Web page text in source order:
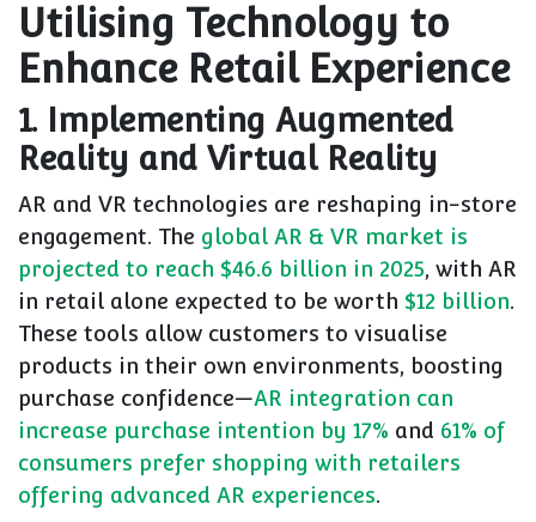
Utilising Technology to
Enhance Retail Experience
1. Implementing Augmented
Reality and Virtual Reality
AR and VR technologies are reshaping in-store
engagement. The global AR & VR market is
projected to reach $46.6 billion in 2025, with AR
in retail alone expected to be worth $12 billion.
These tools allow customers to visualise
products in their own environments, boosting
purchase confidence—AR integration can
increase purchase intention by 17% and 61% of
consumers prefer shopping with retailers
offering advanced AR experiences.